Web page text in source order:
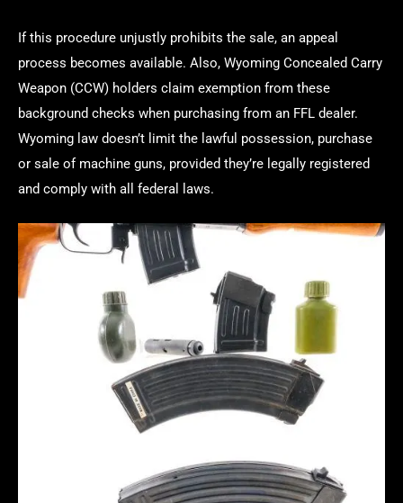
If this procedure unjustly prohibits the sale, an appeal
process becomes available. Also, Wyoming Concealed Carry
Weapon (CCW) holders claim exemption from these
background checks when purchasing from an FFL dealer.
Wyoming law doesn’t limit the lawful possession, purchase
or sale of machine guns, provided they’re legally registered
and comply with all federal laws.